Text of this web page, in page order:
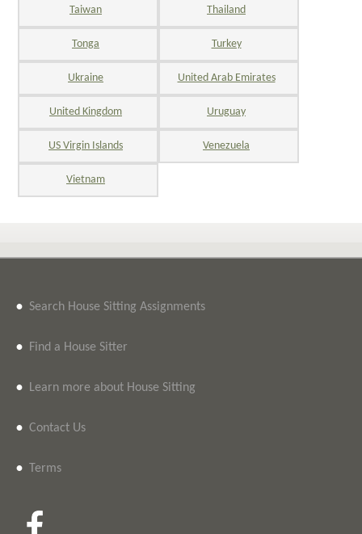
Taiwan Thailand
Tonga Turkey
Ukraine United Arab Emirates
United Kingdom Uruguay
US Virgin Islands Venezuela
Vietnam
• Search House Sitting Assignments
• Find a House Sitter
• Learn more about House Sitting
• Contact Us
• Terms